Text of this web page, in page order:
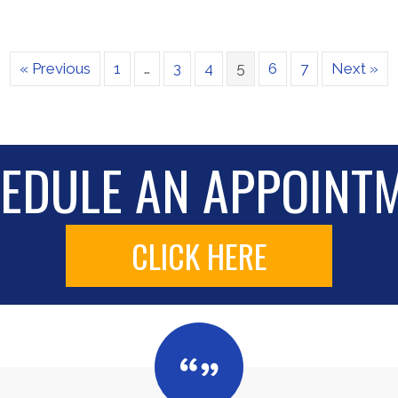
« Previous 1 … 3 4 5 6 7 Next »
AN
CLICK HERE